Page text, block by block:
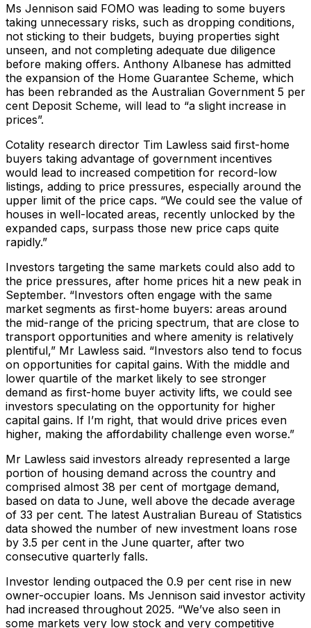
Ms Jennison said FOMO was leading to some buyers
taking unnecessary risks, such as dropping conditions,
not sticking to their budgets, buying properties sight
unseen, and not completing adequate due diligence
before making offers. Anthony Albanese has admitted
the expansion of the Home Guarantee Scheme, which
has been rebranded as the Australian Government 5 per
cent Deposit Scheme, will lead to “a slight increase in
prices”.
Cotality research director Tim Lawless said first-home
buyers taking advantage of government incentives
would lead to increased competition for record-low
listings, adding to price pressures, especially around the
upper limit of the price caps. “We could see the value of
houses in well-located areas, recently unlocked by the
expanded caps, surpass those new price caps quite
rapidly.”
Investors targeting the same markets could also add to
the price pressures, after home prices hit a new peak in
September. “Investors often engage with the same
market segments as first-home buyers: areas around
the mid-range of the pricing spectrum, that are close to
transport opportunities and where amenity is relatively
plentiful,” Mr Lawless said. “Investors also tend to focus
on opportunities for capital gains. With the middle and
lower quartile of the market likely to see stronger
demand as first-home buyer activity lifts, we could see
investors speculating on the opportunity for higher
capital gains. If I’m right, that would drive prices even
higher, making the affordability challenge even worse.”
Mr Lawless said investors already represented a large
portion of housing demand across the country and
comprised almost 38 per cent of mortgage demand,
based on data to June, well above the decade average
of 33 per cent. The latest Australian Bureau of Statistics
data showed the number of new investment loans rose
by 3.5 per cent in the June quarter, after two
consecutive quarterly falls.
Investor lending outpaced the 0.9 per cent rise in new
owner-occupier loans. Ms Jennison said investor activity
had increased throughout 2025. “We’ve also seen in
some markets very low stock and very competitive